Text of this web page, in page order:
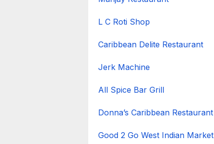
L C Roti Shop
Caribbean Delite Restaurant
Jerk Machine
All Spice Bar Grill
Donna’s Caribbean Restaurant
Good 2 Go West Indian Market